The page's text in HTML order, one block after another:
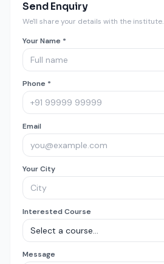
Send Enquiry
We'll share your details with the institute.
Your Name *
Phone *
Email
Your City
Interested Course
Message